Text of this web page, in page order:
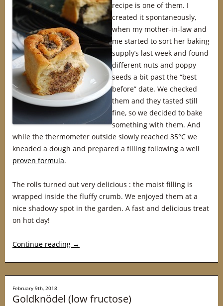
recipe is one of them. I
created it spontaneously,
when my mother-in-law and
me started to sort her baking
supply’s last week and found
different nuts and poppy
seeds a bit past the “best
before” date. We checked
them and they tasted still
fine, so we decided to bake
something with them. And
while the thermometer outside slowly reached 35°C we
kneaded a dough and prepared a filling following a well
proven formula.
The rolls turned out very delicious : the moist filling is
wrapped inside the fluffy crumb. We enjoyed them at a
nice shadowy spot in the garden. A fast and delicious treat
on hot day!
Continue reading →
February 9th, 2018
Goldknödel (low fructose)